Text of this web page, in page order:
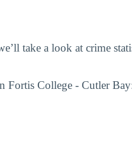
take a look at crime
Fortis College - Cutler